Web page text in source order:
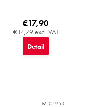
€14,79 excl. VAT
€17,90
Detail
MIJC7953